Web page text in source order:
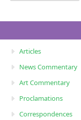
Articles
News Commentary
Art Commentary
Proclamations
Correspondences